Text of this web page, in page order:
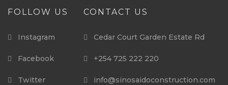
FOLLOW US
Instagram
Facebook
Twitter
CONTACT US
Cedar Court Garden Estate Rd
+254 725 222 220
info@sinosaidoconstruction.com